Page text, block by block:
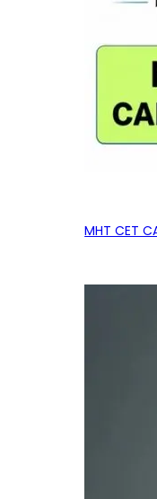
MHT CET